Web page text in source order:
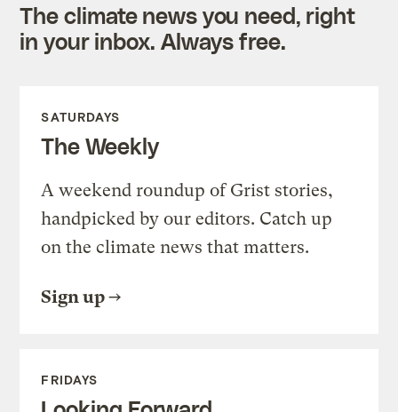
The climate news you need, right
in your inbox. Always free.
SATURDAYS
The Weekly
A weekend roundup of Grist stories,
handpicked by our editors. Catch up
on the climate news that matters.
Sign up
FRIDAYS